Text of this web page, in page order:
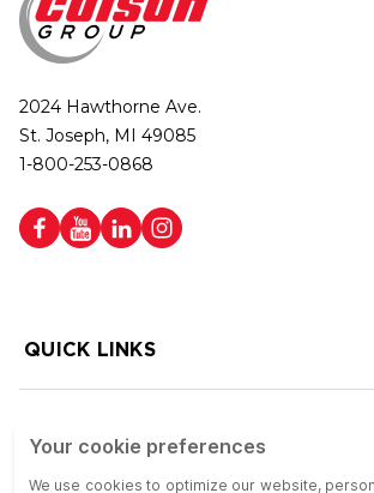
2024 Hawthorne Ave.
St. Joseph, MI 49085
1-800-253-0868
QUICK LINKS